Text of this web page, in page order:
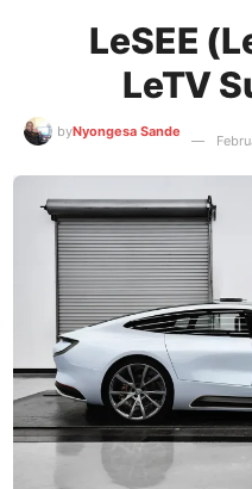
LeSEE
LeTV
byNyongesa Sande